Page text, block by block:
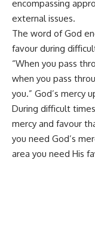
encompassing
external issues.
The word of God
favour during
“When you pass
when you pass
you.” God’s mercy
During difficult
mercy and favour
you need God’s
area you need His